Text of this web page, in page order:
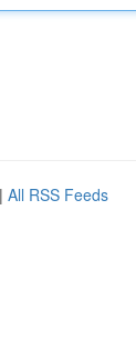
| All RSS Feeds